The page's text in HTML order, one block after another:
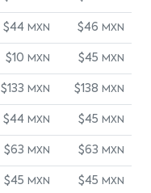
$44 MXN $46 MXN
$10 MXN $45 MXN
$133 MXN $138 MXN
$44 MXN $45 MXN
$63 MXN $63 MXN
$45 MXN $45 MXN